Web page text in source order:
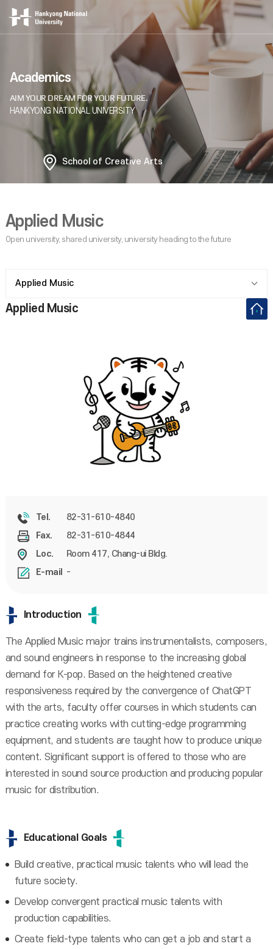
Academics
School of Creative Arts
Applied Music
Applied Music
Applied Music
Tel.
82-31-610-4840
Fax.
82-31-610-4844
Loc.
Room 417, Chang-ui Bldg.
E-mail
-
Introduction
The Applied Music major trains instrumentalists, composers,
and sound engineers in response to the increasing global
demand for K-pop. Based on the heightened creative
responsiveness required by the convergence of ChatGPT
with the arts, faculty offer courses in which students can
practice creating works with cutting-edge programming
equipment, and students are taught how to produce unique
content. Significant support is offered to those who are
interested in sound source production and producing popular
music for distribution.
Educational Goals
Build creative, practical music talents who will lead the
future society.
Develop convergent practical music talents with
production capabilities.
Create field-type talents who can get a job and start a